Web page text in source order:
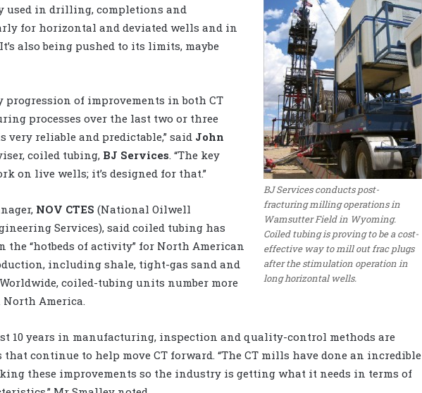
BJ Services conducts post-
fracturing milling operations in
Wamsutter Field in Wyoming.
Coiled tubing is proving to be a cost-
effective way to mill out frac plugs
after the stimulation operation in
long horizontal wells.
used in drilling, completions and
for horizontal and deviated wells and in
also being pushed to its limits, maybe
progression of improvements in both CT
processes over the last two or three
very reliable and predictable,” said John
coiled tubing, BJ Services . “The key
on live wells; it’s designed for that.”
NOV CTES (National Oilwell
Services), said coiled tubing has
the “hotbeds of activity” for North American
including shale, tight-gas sand and
coiled-tubing units number more
America.
10 years in manufacturing, inspection and quality-control methods are
continue to help move CT forward. “The CT mills have done an incredible
these improvements so the industry is getting what it needs in terms of